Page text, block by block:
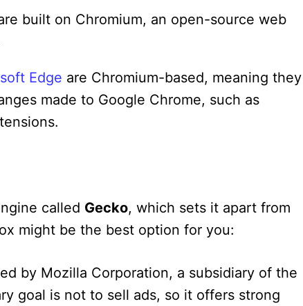
built on Chromium, an open-source web
Edge are Chromium-based, meaning they
made to Google Chrome, such as
called Gecko, which sets it apart from
might be the best option for you:
by Mozilla Corporation, a subsidiary of the
goal is not to sell ads, so it offers strong